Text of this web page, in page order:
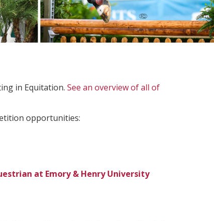
in Equitation. See an overview of all of
opportunities:
at Emory & Henry University